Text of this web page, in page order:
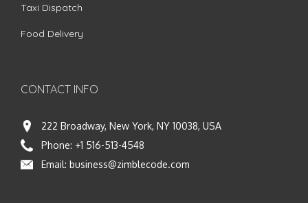
Taxi Dispatch
Food Delivery
CONTACT INFO
222 Broadway, New York, NY 10038, USA
Phone: +1 516-513-4548
Email: business@zimblecode.com